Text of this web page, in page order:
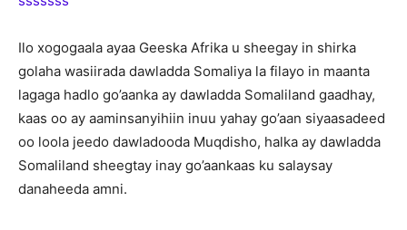
Ilo xogogaala ayaa Geeska Afrika u sheegay in shirka
golaha wasiirada dawladda Somaliya la filayo in maanta
lagaga hadlo go’aanka ay dawladda Somaliland gaadhay,
kaas oo ay aaminsanyihiin inuu yahay go’aan siyaasadeed
oo loola jeedo dawladooda Muqdisho, halka ay dawladda
Somaliland sheegtay inay go’aankaas ku salaysay
danaheeda amni.